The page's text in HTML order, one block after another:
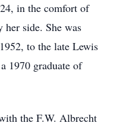
in the comfort of
side. She was
to the late Lewis
1970 graduate of
the F.W. Albrecht